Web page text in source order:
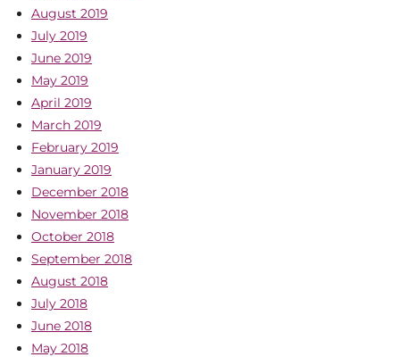
August 2019
July 2019
June 2019
May 2019
April 2019
March 2019
February 2019
January 2019
December 2018
November 2018
October 2018
September 2018
August 2018
July 2018
June 2018
May 2018